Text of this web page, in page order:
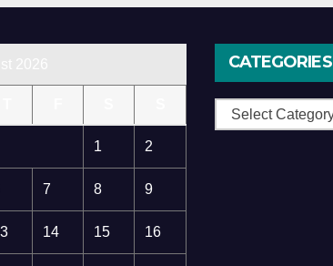
1 2
7 8 9
14 15 16
CATEGORIES
Categories